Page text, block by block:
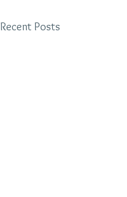
Recent Posts